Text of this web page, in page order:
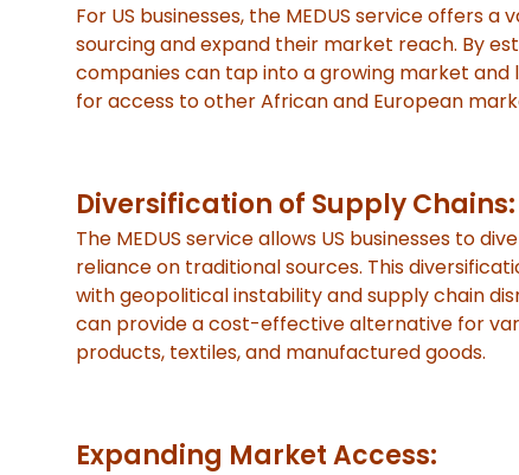
For US businesses, the MEDUS service offers
sourcing and expand their market reach. By
companies can tap into a growing market
for access to other African and European
Diversification of Supply Chains:
The MEDUS service allows US businesses to
reliance on traditional sources. This
with geopolitical instability and supply chain
can provide a cost-effective alternative for
products, textiles, and manufactured goods.
Expanding Market Access: